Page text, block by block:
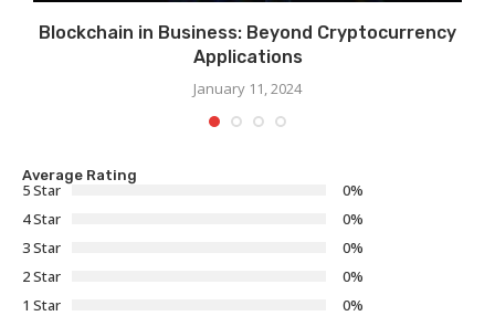
Blockchain in Business: Beyond Cryptocurrency
Applications
January 11, 2024
Average Rating
5 Star
0%
4 Star
0%
3 Star
0%
2 Star
0%
1 Star
0%